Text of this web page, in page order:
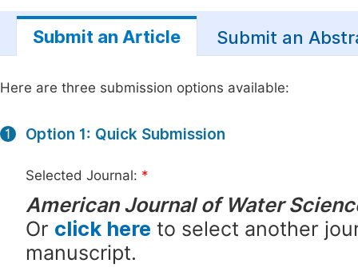
Submit an Article Submit an
Here are three submission options available:
1 Option 1: Quick Submission
Selected Journal: *
American Journal of Water
Or click here to select another
manuscript.